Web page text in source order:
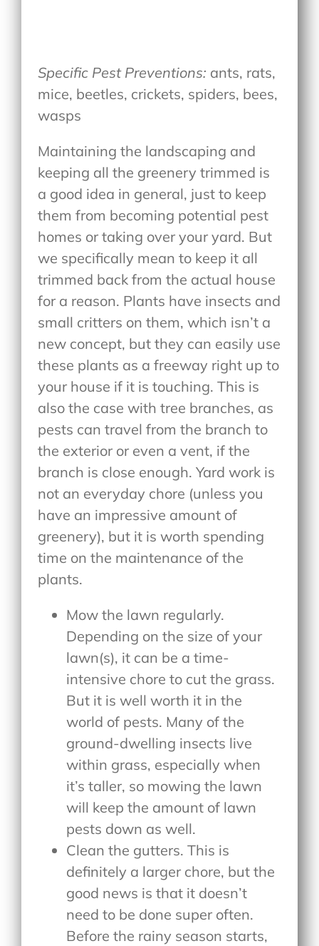
Specific Pest Preventions: ants, rats,
mice, beetles, crickets, spiders, bees,
wasps
Maintaining the landscaping and
keeping all the greenery trimmed is
a good idea in general, just to keep
them from becoming potential pest
homes or taking over your yard. But
we specifically mean to keep it all
trimmed back from the actual house
for a reason. Plants have insects and
small critters on them, which isn’t a
new concept, but they can easily use
these plants as a freeway right up to
your house if it is touching. This is
also the case with tree branches, as
pests can travel from the branch to
the exterior or even a vent, if the
branch is close enough. Yard work is
not an everyday chore (unless you
have an impressive amount of
greenery), but it is worth spending
time on the maintenance of the
plants.
Mow the lawn regularly.
Depending on the size of your
lawn(s), it can be a time-
intensive chore to cut the grass.
But it is well worth it in the
world of pests. Many of the
ground-dwelling insects live
within grass, especially when
it’s taller, so mowing the lawn
will keep the amount of lawn
pests down as well.
Clean the gutters. This is
definitely a larger chore, but the
good news is that it doesn’t
need to be done super often.
Before the rainy season starts,